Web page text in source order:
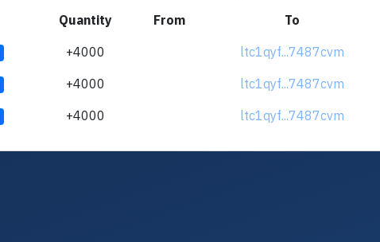
Quantity From To
+4000 ltc1qyf...7487cvm
+4000 ltc1qyf...7487cvm
+4000 ltc1qyf...7487cvm